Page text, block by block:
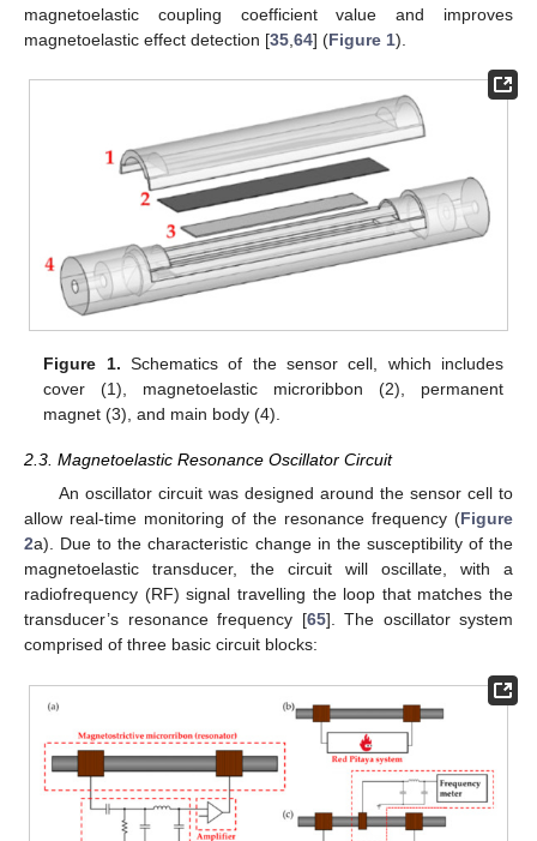
magnetoelastic coupling coefficient value and improves
magnetoelastic effect detection [35 64] (Figure 1).
Figure 1. Schematics of the sensor cell, which includes
cover (1), magnetoelastic microribbon (2), permanent
magnet (3), and main body (4).
2.3. Magnetoelastic Resonance Oscillator Circuit
An oscillator circuit was designed around the sensor cell to
allow real-time monitoring of the resonance frequency (Figure
2a). Due to the characteristic change in the susceptibility of the
magnetoelastic transducer, the circuit will oscillate, with a
radiofrequency (RF) signal travelling the loop that matches the
transducer’s resonance frequency [65]. The oscillator system
comprised of three basic circuit blocks: